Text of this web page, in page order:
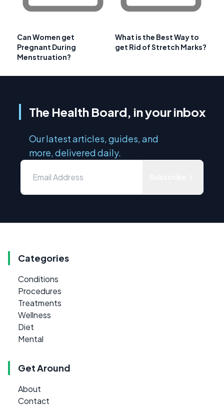
Can Women get
Pregnant During
Menstruation?
What is the Best Way to
get Rid of Stretch Marks?
The Health Board, in your inbox
Our latest articles, guides, and
more, delivered daily.
Categories
Conditions
Procedures
Treatments
Wellness
Diet
Mental
Get Around
About
Contact